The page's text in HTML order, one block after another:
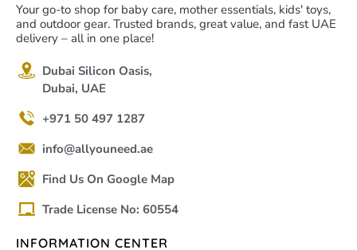
Your go-to shop for baby care, mother essentials, kids' toys,
and outdoor gear. Trusted brands, great value, and fast UAE
delivery – all in one place!
Dubai Silicon Oasis,
Dubai, UAE
+971 50 497 1287
info@allyouneed.ae
Find Us On Google Map
Trade License No: 60554
INFORMATION CENTER